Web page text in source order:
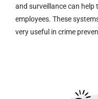
and surveillance can
employees. These
very useful in crime